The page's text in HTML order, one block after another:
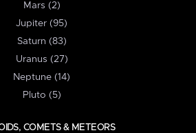
Mars (2)
Jupiter (95)
Saturn (83)
Uranus (27)
Neptune (14)
Pluto (5)
COMETS & METEORS